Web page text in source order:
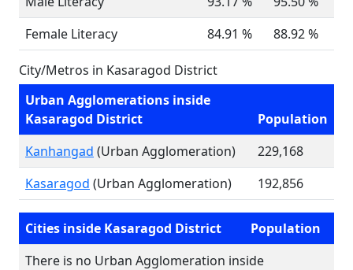
Female Literacy
84.91 % 88.92 %
City/Metros in Kasaragod District
Urban Agglomerations inside
Kasaragod District
Population
Kanhangad (Urban Agglomeration)
229,168
Kasaragod (Urban Agglomeration) 192,856
Cities inside Kasaragod District
Population
There is no Urban Agglomeration inside